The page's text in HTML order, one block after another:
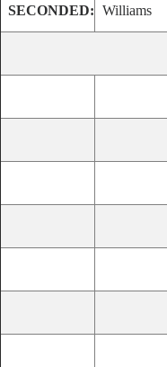
SECONDED: Williams